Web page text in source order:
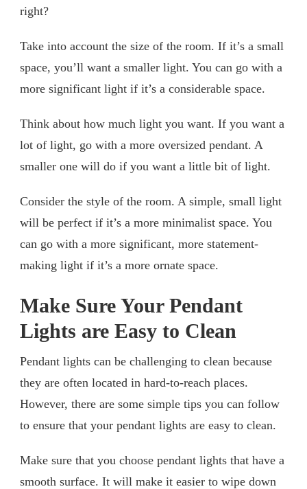
right?
Take into account the size of the room. If it’s a small
space, you’ll want a smaller light. You can go with a
more significant light if it’s a considerable space.
Think about how much light you want. If you want a
lot of light, go with a more oversized pendant. A
smaller one will do if you want a little bit of light.
Consider the style of the room. A simple, small light
will be perfect if it’s a more minimalist space. You
can go with a more significant, more statement-
making light if it’s a more ornate space.
Make Sure Your Pendant
Lights are Easy to Clean
Pendant lights can be challenging to clean because
they are often located in hard-to-reach places.
However, there are some simple tips you can follow
to ensure that your pendant lights are easy to clean.
Make sure that you choose pendant lights that have a
smooth surface. It will make it easier to wipe down